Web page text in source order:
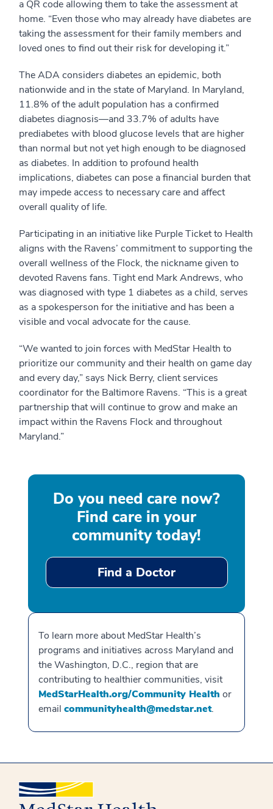
a QR code allowing them to take the assessment at
home. “Even those who may already have diabetes are
taking the assessment for their family members and
loved ones to find out their risk for developing it.”
The ADA considers diabetes an epidemic, both
nationwide and in the state of Maryland. In Maryland,
11.8% of the adult population has a confirmed
diabetes diagnosis—and 33.7% of adults have
prediabetes with blood glucose levels that are higher
than normal but not yet high enough to be diagnosed
as diabetes. In addition to profound health
implications, diabetes can pose a financial burden that
may impede access to necessary care and affect
overall quality of life.
Participating in an initiative like Purple Ticket to Health
aligns with the Ravens’ commitment to supporting the
overall wellness of the Flock, the nickname given to
devoted Ravens fans. Tight end Mark Andrews, who
was diagnosed with type 1 diabetes as a child, serves
as a spokesperson for the initiative and has been a
visible and vocal advocate for the cause.
“We wanted to join forces with MedStar Health to
prioritize our community and their health on game day
and every day,” says Nick Berry, client services
coordinator for the Baltimore Ravens. “This is a great
partnership that will continue to grow and make an
impact within the Ravens Flock and throughout
Maryland.”
Do you need care now?
Find care in your
community today!
Find a Doctor
To learn more about MedStar Health’s
programs and initiatives across Maryland and
the Washington, D.C., region that are
contributing to healthier communities, visit
MedStarHealth.org/Community Health or
email communityhealth@medstar.net.